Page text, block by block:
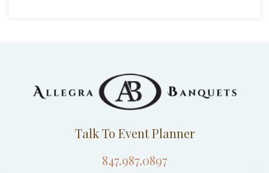
Talk To Event Planner
847.987.0897